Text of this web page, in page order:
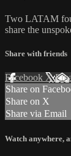
Two LATAM
share the
Share with friends
Facebook X
Share on
Share on X
Share via Email
Watch anywhere,